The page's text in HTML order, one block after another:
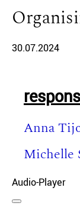
30.07.2024
Anna
Michelle
Audio-Player